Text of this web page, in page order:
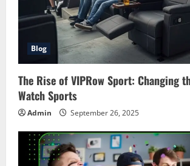
Blog
The Rise of VIPRow Sport: Changing
Watch Sports
Admin September 26, 2025